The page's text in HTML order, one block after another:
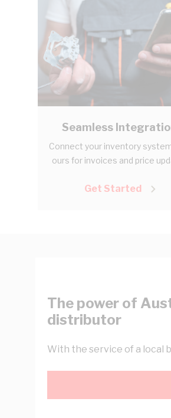
Seamless
Connect your inventory
ours for invoices and price
Get Started
The power of
distributor
With the service of a local